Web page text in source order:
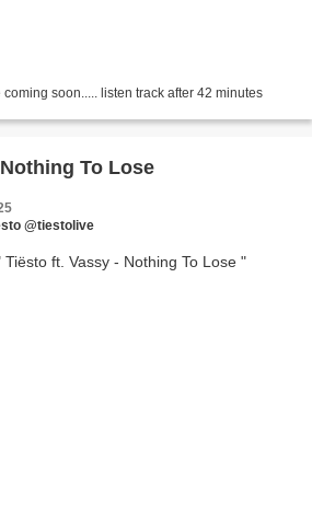
soon..... listen track after 42 minutes
To Lose
@tiestolive